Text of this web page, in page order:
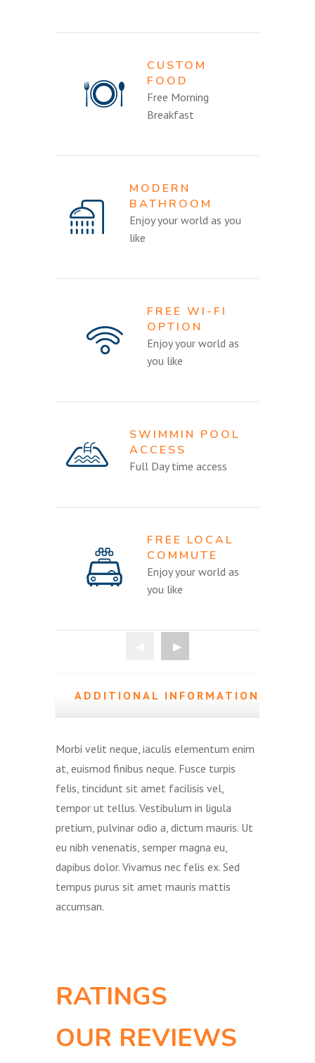
CUSTOM
FOOD
Free Morning
Breakfast
MODERN
BATHROOM
Enjoy your world as you
like
FREE WI-FI
OPTION
Enjoy your world as
you like
SWIMMIN POOL
ACCESS
Full Day time access
FREE LOCAL
COMMUTE
Enjoy your world as
you like
ADDITIONAL INFORMATION
Morbi velit neque, iaculis elementum enim
at, euismod finibus neque. Fusce turpis
felis, tincidunt sit amet facilisis vel,
tempor ut tellus. Vestibulum in ligula
pretium, pulvinar odio a, dictum mauris. Ut
eu nibh venenatis, semper magna eu,
dapibus dolor. Vivamus nec felis ex. Sed
tempus purus sit amet mauris mattis
accumsan.
RATINGS
OUR REVIEWS